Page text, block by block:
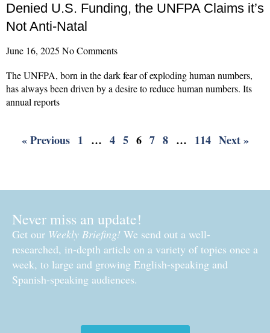
Denied U.S. Funding, the UNFPA Claims it’s
Not Anti-Natal
June 16, 2025 No Comments
The UNFPA, born in the dark fear of exploding human numbers,
has always been driven by a desire to reduce human numbers. Its
annual reports
« Previous 1 … 4 5 6 7 8 … 114 Next »
Never miss an update!
Get our Weekly Briefing! We send out a well-
researched, in-depth article on a variety of topics once a
week, to large and growing English-speaking and
Spanish-speaking audiences.